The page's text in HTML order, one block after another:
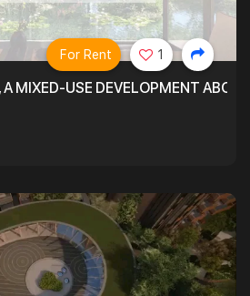
MIXED-USE DEVELOPMENT
For Rent 1